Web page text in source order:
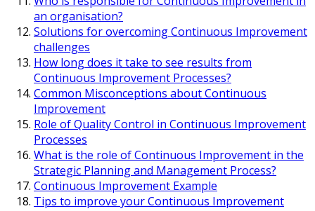
an organisation?
Solutions for overcoming Continuous Improvement
challenges
How long does it take to see results from
Continuous Improvement Processes?
Common Misconceptions about Continuous
Improvement
Role of Quality Control in Continuous Improvement
Processes
What is the role of Continuous Improvement in the
Strategic Planning and Management Process?
Continuous Improvement Example
Tips to improve your Continuous Improvement